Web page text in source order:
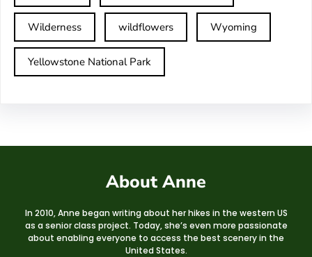
Wilderness wildflowers Wyoming
Yellowstone National Park
About Anne
In 2010, Anne began writing about her hikes in the western US
as a senior class project. Today, she’s even more passionate
about enabling everyone to access the best scenery in the
United States.